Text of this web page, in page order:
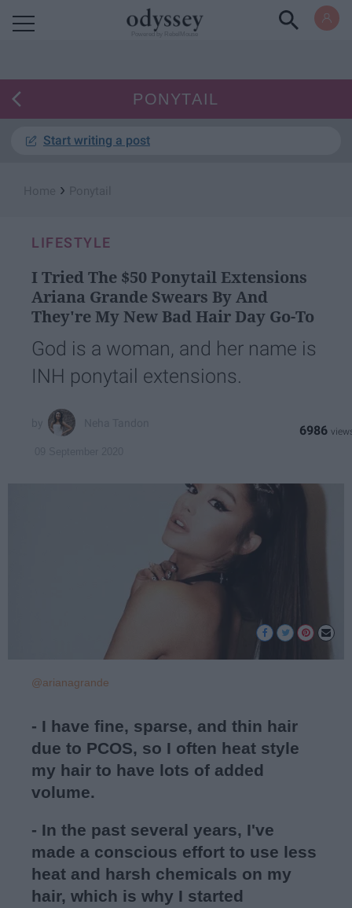
PONYTAIL
Start writing a post
›
LIFESTYLE
I Tried The $50 Ponytail Extensions
Ariana Grande Swears By And
They're My New Bad Hair Day Go-To
God is a woman, and her name is
INH ponytail extensions.
6986
@arianagrande
- I have fine, sparse, and thin hair
due to PCOS, so I often heat style
my hair to have lots of added
volume.
- In the past several years, I've
made a conscious effort to use less
heat and harsh chemicals on my
hair, which is why I started